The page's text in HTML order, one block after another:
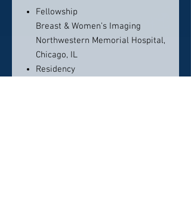
Fellowship
Breast & Women’s Imaging
Northwestern Memorial Hospital,
Chicago, IL
Residency